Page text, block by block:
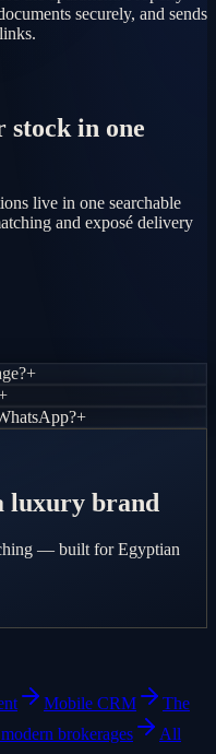
securely, and sends
stock in one
live in one searchable
and exposé delivery
+
+
luxury brand
— built for Egyptian
Mobile CRM
The
brokerages
All